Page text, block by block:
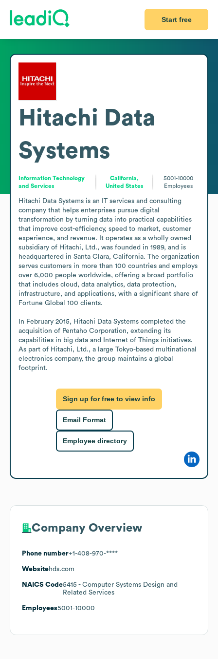
Start free
Hitachi Data
Systems
Information Technology
and Services
California,
United States
5001-10000
Employees
Hitachi Data Systems is an IT services and consulting
company that helps enterprises pursue digital
transformation by turning data into practical capabilities
that improve cost-efficiency, speed to market, customer
experience, and revenue. It operates as a wholly owned
subsidiary of Hitachi, Ltd., was founded in 1989, and is
headquartered in Santa Clara, California. The organization
serves customers in more than 100 countries and employs
over 6,000 people worldwide, offering a broad portfolio
that includes cloud, data analytics, data protection,
infrastructure, and applications, with a significant share of
Fortune Global 100 clients.
In February 2015, Hitachi Data Systems completed the
acquisition of Pentaho Corporation, extending its
capabilities in big data and Internet of Things initiatives.
As part of Hitachi, Ltd., a large Tokyo-based multinational
electronics company, the group maintains a global
footprint.
Sign up for free to view info
Email Format
Employee directory
Company Overview
Phone number+1-408-970-****
Websitehds.com
NAICS Code5415 - Computer Systems Design and
Related Services
Employees5001-10000